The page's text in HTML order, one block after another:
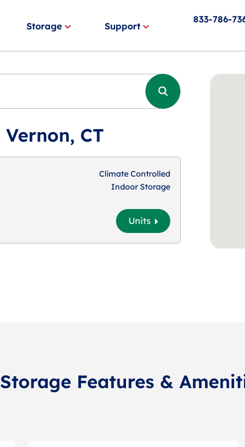
Storage Support
833-786-
CT
Climate Controlled
Indoor Storage
Units
Storage Features &